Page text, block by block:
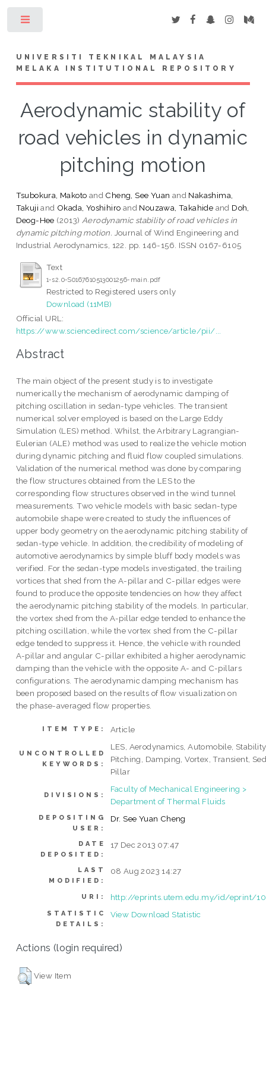
UNIVERSITI TEKNIKAL MALAYSIA
MELAKA INSTITUTIONAL REPOSITORY
Aerodynamic stability of
road vehicles in dynamic
pitching motion
Tsubokura, Makoto and Cheng, See Yuan and Nakashima,
Takuji and Okada, Yoshihiro and Nouzawa, Takahide and Doh,
Deog-Hee (2013) Aerodynamic stability of road vehicles in
dynamic pitching motion. Journal of Wind Engineering and
Industrial Aerodynamics, 122. pp. 146-156. ISSN 0167-6105
Text
1-s2.0-S0167610513001256-main.pdf
Restricted to Registered users only
Download (11MB)
Official URL:
https://www.sciencedirect.com/science/article/pii/...
Abstract
The main object of the present study is to investigate
numerically the mechanism of aerodynamic damping of
pitching oscillation in sedan-type vehicles. The transient
numerical solver employed is based on the Large Eddy
Simulation (LES) method. Whilst, the Arbitrary Lagrangian-
Eulerian (ALE) method was used to realize the vehicle motion
during dynamic pitching and fluid flow coupled simulations.
Validation of the numerical method was done by comparing
the flow structures obtained from the LES to the
corresponding flow structures observed in the wind tunnel
measurements. Two vehicle models with basic sedan-type
automobile shape were created to study the influences of
upper body geometry on the aerodynamic pitching stability of
sedan-type vehicle. In addition, the credibility of modeling of
automotive aerodynamics by simple bluff body models was
verified. For the sedan-type models investigated, the trailing
vortices that shed from the A-pillar and C-pillar edges were
found to produce the opposite tendencies on how they affect
the aerodynamic pitching stability of the models. In particular,
the vortex shed from the A-pillar edge tended to enhance the
pitching oscillation, while the vortex shed from the C-pillar
edge tended to suppress it. Hence, the vehicle with rounded
A-pillar and angular C-pillar exhibited a higher aerodynamic
damping than the vehicle with the opposite A- and C-pillars
configurations. The aerodynamic damping mechanism has
been proposed based on the results of flow visualization on
the phase-averaged flow properties.
ITEM TYPE: Article
UNCONTROLLED
KEYWORDS:
LES, Aerodynamics, Automobile,
Pitching, Damping, Vortex, Transient,
Pillar
DIVISIONS:
Faculty of Mechanical Engineering >
Department of Thermal Fluids
DEPOSITING
USER:
Dr. See Yuan Cheng
DATE
DEPOSITED:
17 Dec 2013 07:47
LAST
MODIFIED:
08 Aug 2023 14:27
URI: http://eprints.utem.edu.my/id/eprint/
STATISTIC
DETAILS:
View Download Statistic
Actions (login required)
View Item